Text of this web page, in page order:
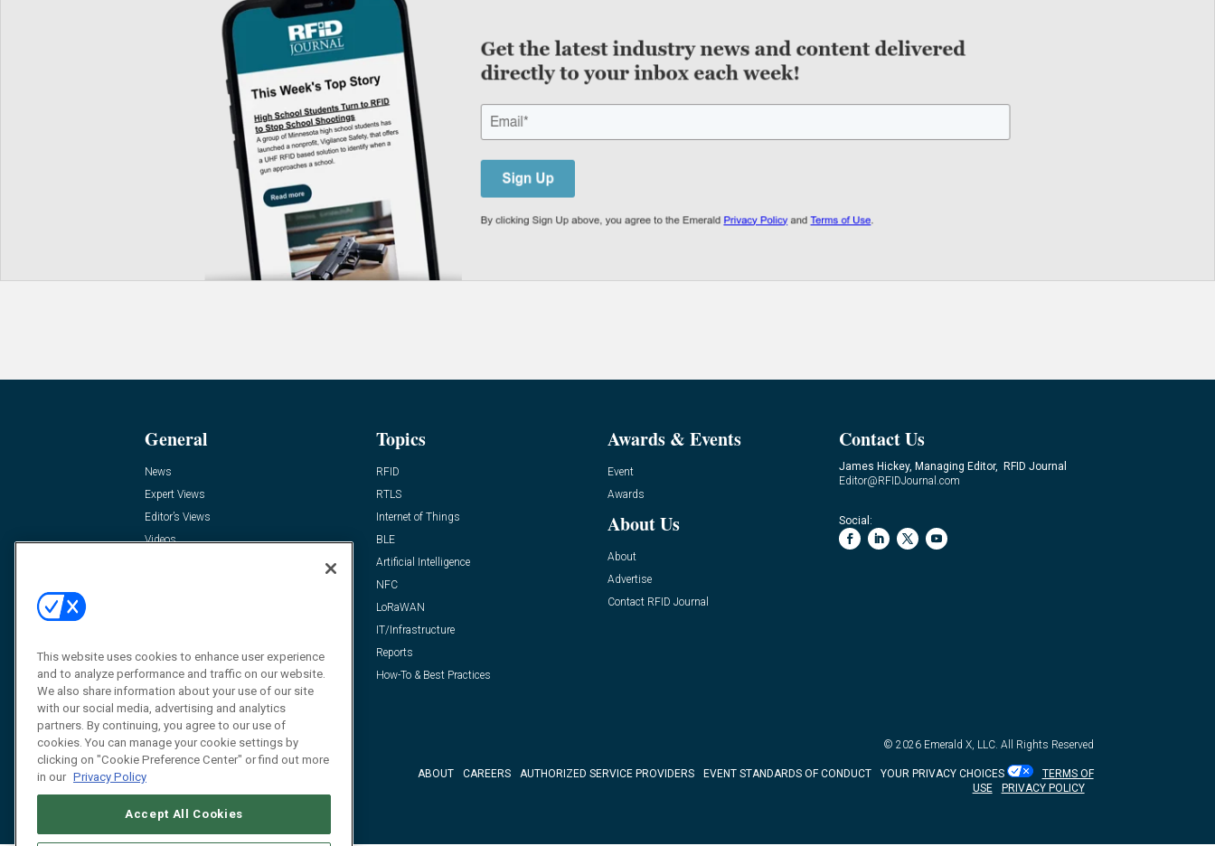
General
News
Expert Views
Editor’s Views
Videos
Topics
RFID
RTLS
Internet of Things
BLE
Artificial Intelligence
NFC
LoRaWAN
IT/Infrastructure
Reports
How-To & Best Practices
Awards & Events
Event
Awards
About Us
About
Advertise
Contact RFID Journal
Contact Us
James Hickey, Managing Editor, RFID Journal
Editor@RFIDJournal.com
Social:
© 2026 Emerald X, LLC. All Rights Reserved
ABOUT CAREERS AUTHORIZED SERVICE PROVIDERS EVENT STANDARDS OF CONDUCT YOUR PRIVACY CHOICES
TERMS OF
USE
PRIVACY POLICY
This website uses cookies to enhance user experience
and to analyze performance and traffic on our website.
We also share information about your use of our site
with our social media, advertising and analytics
partners. By continuing, you agree to our use of
cookies. You can manage your cookie settings by
clicking on "Cookie Preference Center" or find out more
in our Privacy Policy
Accept All Cookies